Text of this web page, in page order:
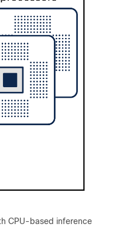
CPU-based inference